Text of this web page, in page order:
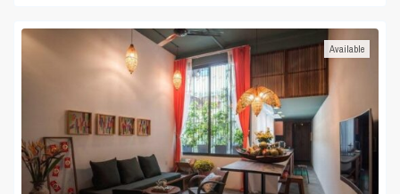
Available